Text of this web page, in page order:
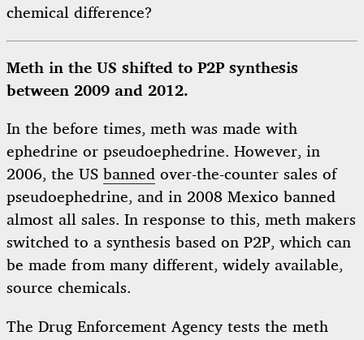
chemical difference?
Meth in the US shifted to P2P synthesis
between 2009 and 2012.
In the before times, meth was made with
ephedrine or pseudoephedrine. However, in
2006, the US banned over-the-counter sales of
pseudoephedrine, and in 2008 Mexico banned
almost all sales. In response to this, meth makers
switched to a synthesis based on P2P, which can
be made from many different, widely available,
source chemicals.
The Drug Enforcement Agency tests the meth